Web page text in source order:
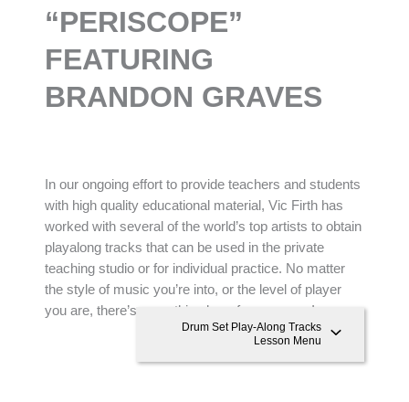
“PERISCOPE”
FEATURING
BRANDON GRAVES
In our ongoing effort to provide teachers and students
with high quality educational material, Vic Firth has
worked with several of the world’s top artists to obtain
playalong tracks that can be used in the private
teaching studio or for individual practice. No matter
the style of music you’re into, or the level of player
you are, there’s something here for everyone!
Drum Set Play-Along Tracks
Lesson Menu